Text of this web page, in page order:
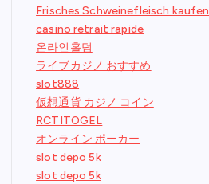
Frisches Schweinefleisch kaufen
casino retrait rapide
온라인홀덤
ライブカジノ おすすめ
slot888
仮想通貨 カジノ コイン
RCTITOGEL
オンライン ポーカー
slot depo 5k
slot depo 5k